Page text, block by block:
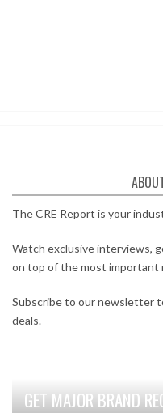
The CRE Report is your
Watch exclusive interviews,
on top of the most important
Subscribe to our newsletter
deals.
GET MAJOR BRAND